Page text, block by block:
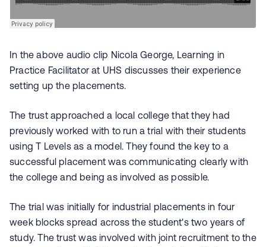
In the above audio clip Nicola George, Learning in
Practice Facilitator at UHS discusses their experience
setting up the placements.
The trust approached a local college that they had
previously worked with to run a trial with their students
using T Levels as a model. They found the key to a
successful placement was communicating clearly with
the college and being as involved as possible.
The trial was initially for industrial placements in four
week blocks spread across the student's two years of
study. The trust was involved with joint recruitment to the